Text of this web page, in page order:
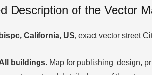
Description of the Vector
California, US, exact vector street
buildings. Map for publishing, design,